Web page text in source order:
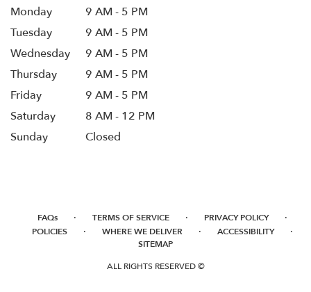
Monday
9 AM - 5 PM
Tuesday
9 AM - 5 PM
Wednesday
9 AM - 5 PM
Thursday
9 AM - 5 PM
Friday
9 AM - 5 PM
Saturday
8 AM - 12 PM
Sunday
Closed
FAQs · TERMS OF SERVICE · PRIVACY POLICY ·
POLICIES · WHERE WE DELIVER · ACCESSIBILITY ·
SITEMAP
ALL RIGHTS RESERVED ©